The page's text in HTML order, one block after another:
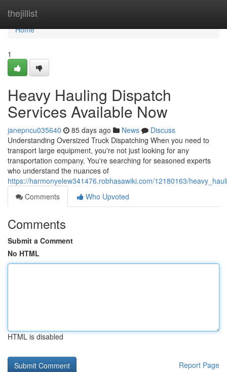
thejillist
Home
Home
1
Heavy Hauling Dispatch
Services Available Now
janepncu035640 85 days ago News
Discuss
Understanding Oversized Truck Dispatching When you need to
transport large equipment, you're not just looking for any
transportation company. You're searching for seasoned experts
who understand the nuances of
https://harmonyelew341476.robhasawiki.com/12180163/
Comments
Who Upvoted
Comments
Submit a Comment
No HTML
HTML is disabled
Report Page